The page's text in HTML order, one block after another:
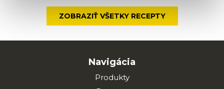
ZOBRAZIŤ VŠETKY RECEPTY
Navigácia
Produkty